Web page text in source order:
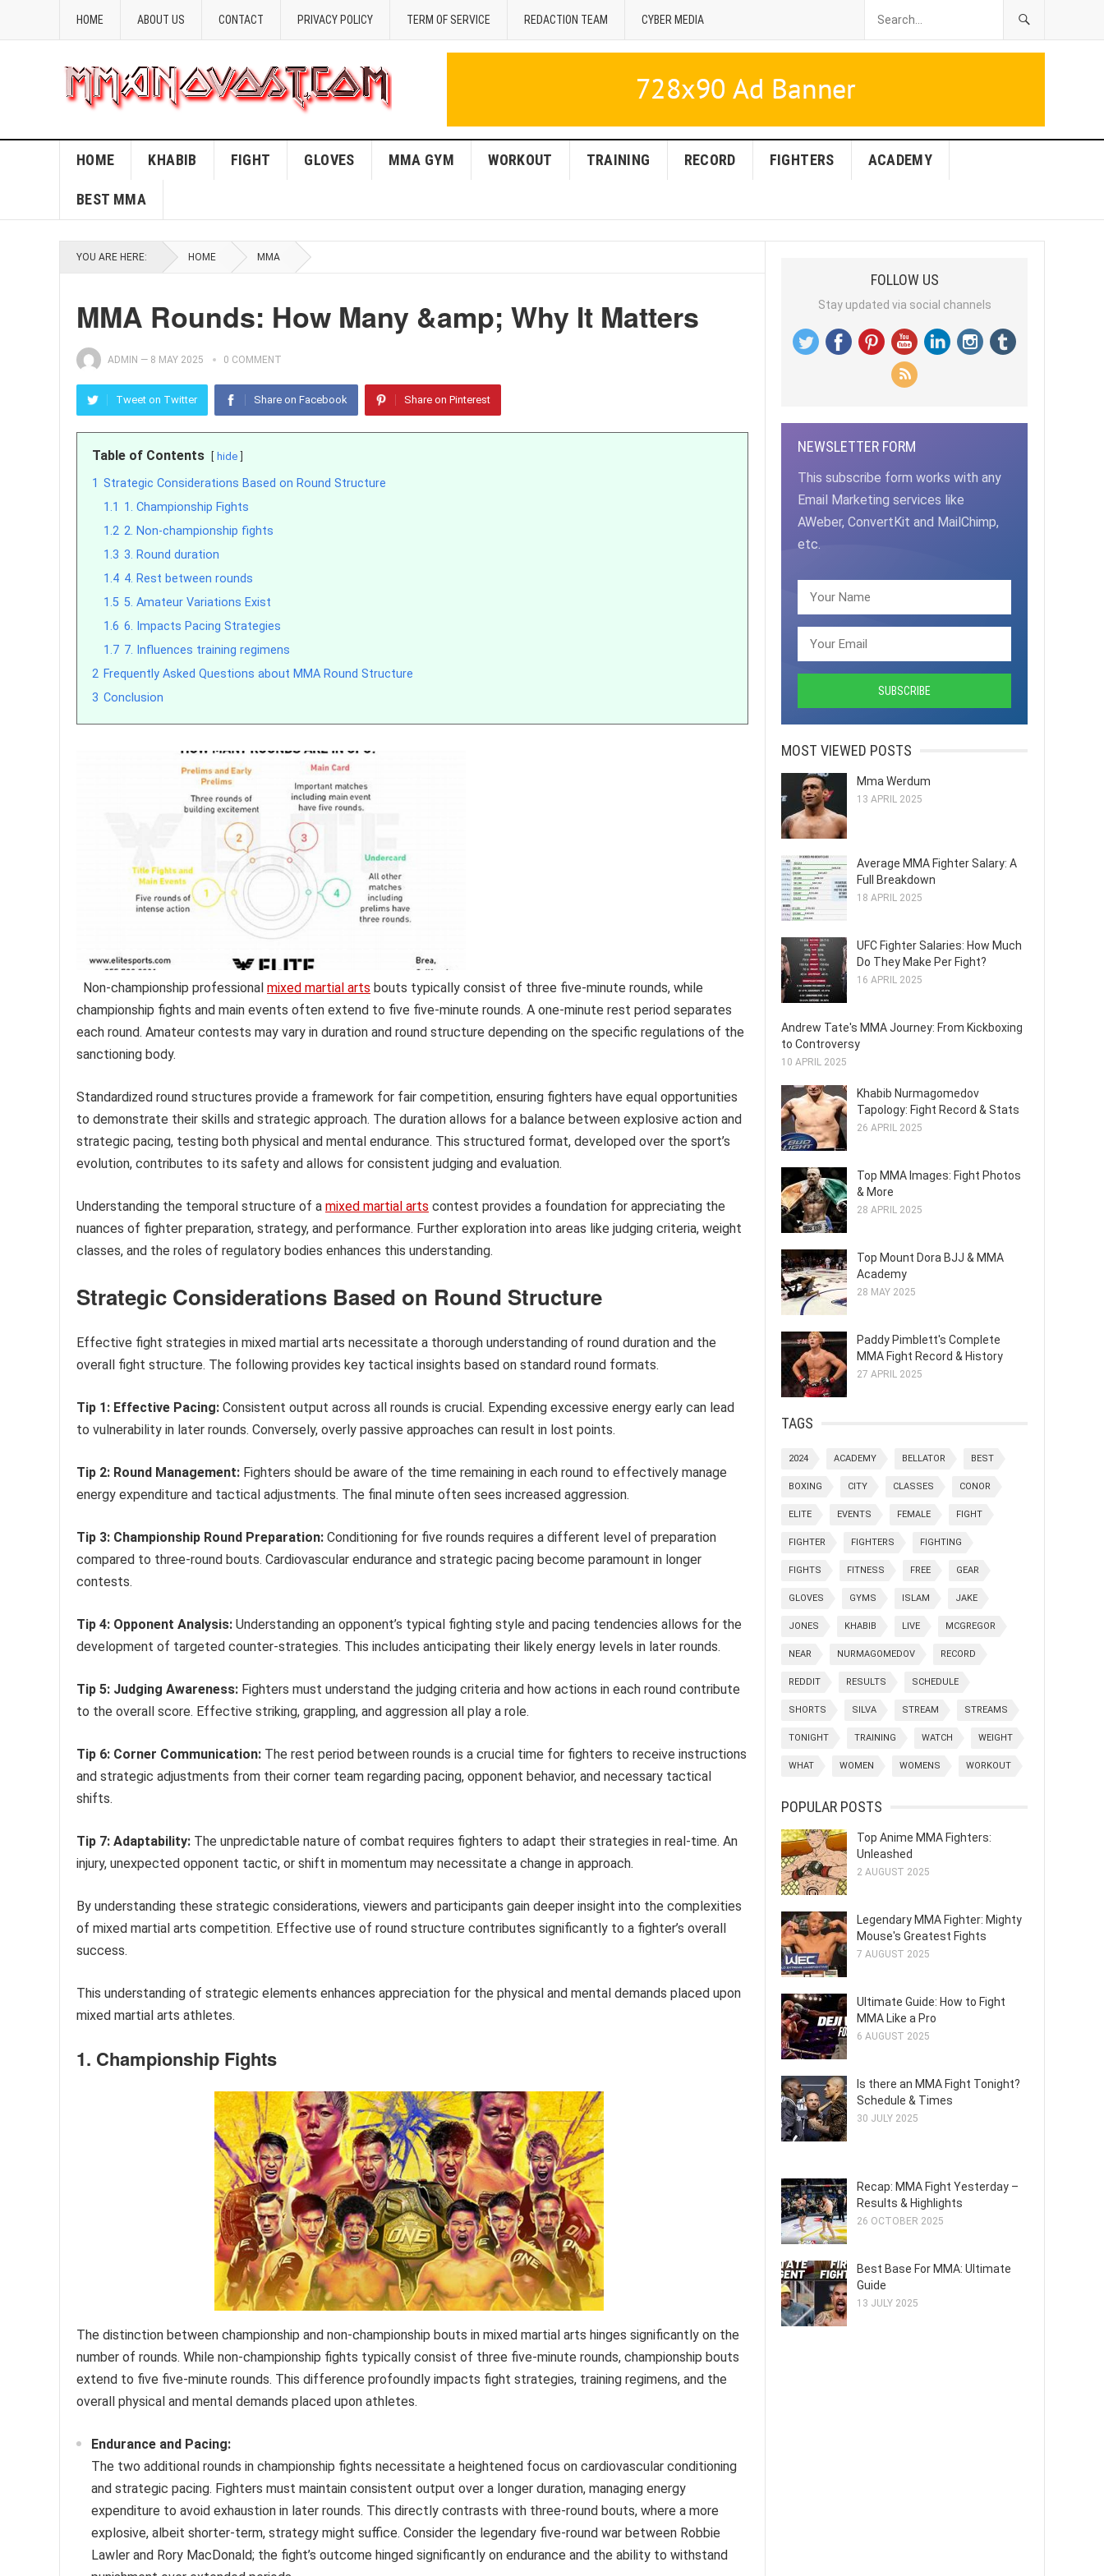
HOME ABOUT US CONTACT PRIVACY POLICY TERM OF SERVICE REDACTION TEAM CYBER MEDIA
HOME KHABIB FIGHT GLOVES MMA GYM WORKOUT TRAINING RECORD FIGHTERS ACADEMY
BEST MMA
YOU ARE HERE: HOME MMA
MMA Rounds: How Many &amp; Why It Matters
ADMIN — 8 MAY 2025 0 COMMENT
Tweet on Twitter Share on Facebook Share on Pinterest
Table of Contents hide
1 Strategic Considerations Based on Round Structure
1.1 1. Championship Fights
1.2 2. Non-championship fights
1.3 3. Round duration
1.4 4. Rest between rounds
1.5 5. Amateur Variations Exist
1.6 6. Impacts Pacing Strategies
1.7 7. Influences training regimens
2 Frequently Asked Questions about MMA Round Structure
3 Conclusion
Non-championship professional mixed martial arts bouts typically consist of three five-minute rounds, while
championship fights and main events often extend to five five-minute rounds. A one-minute rest period separates
each round. Amateur contests may vary in duration and round structure depending on the specific regulations of the
sanctioning body.
Standardized round structures provide a framework for fair competition, ensuring fighters have equal opportunities
to demonstrate their skills and strategic approach. The duration allows for a balance between explosive action and
strategic pacing, testing both physical and mental endurance. This structured format, developed over the sport’s
evolution, contributes to its safety and allows for consistent judging and evaluation.
Understanding the temporal structure of a mixed martial arts contest provides a foundation for appreciating the
nuances of fighter preparation, strategy, and performance. Further exploration into areas like judging criteria, weight
classes, and the roles of regulatory bodies enhances this understanding.
Strategic Considerations Based on Round Structure
Effective fight strategies in mixed martial arts necessitate a thorough understanding of round duration and the
overall fight structure. The following provides key tactical insights based on standard round formats.
Tip 1: Effective Pacing: Consistent output across all rounds is crucial. Expending excessive energy early can lead
to vulnerability in later rounds. Conversely, overly passive approaches can result in lost points.
Tip 2: Round Management: Fighters should be aware of the time remaining in each round to effectively manage
energy expenditure and tactical adjustments. The final minute often sees increased aggression.
Tip 3: Championship Round Preparation: Conditioning for five rounds requires a different level of preparation
compared to three-round bouts. Cardiovascular endurance and strategic pacing become paramount in longer
contests.
Tip 4: Opponent Analysis: Understanding an opponent’s typical fighting style and pacing tendencies allows for the
development of targeted counter-strategies. This includes anticipating their likely energy levels in later rounds.
Tip 5: Judging Awareness: Fighters must understand the judging criteria and how actions in each round contribute
to the overall score. Effective striking, grappling, and aggression all play a role.
Tip 6: Corner Communication: The rest period between rounds is a crucial time for fighters to receive instructions
and strategic adjustments from their corner team regarding pacing, opponent behavior, and necessary tactical
shifts.
Tip 7: Adaptability: The unpredictable nature of combat requires fighters to adapt their strategies in real-time. An
injury, unexpected opponent tactic, or shift in momentum may necessitate a change in approach.
By understanding these strategic considerations, viewers and participants gain deeper insight into the complexities
of mixed martial arts competition. Effective use of round structure contributes significantly to a fighter’s overall
success.
This understanding of strategic elements enhances appreciation for the physical and mental demands placed upon
mixed martial arts athletes.
1. Championship Fights
The distinction between championship and non-championship bouts in mixed martial arts hinges significantly on the
number of rounds. While non-championship fights typically consist of three five-minute rounds, championship bouts
extend to five five-minute rounds. This difference profoundly impacts fight strategies, training regimens, and the
overall physical and mental demands placed upon athletes.
Endurance and Pacing:
The two additional rounds in championship fights necessitate a heightened focus on cardiovascular conditioning
and strategic pacing. Fighters must maintain consistent output over a longer duration, managing energy
expenditure to avoid exhaustion in later rounds. This directly contrasts with three-round bouts, where a more
explosive, albeit shorter-term, strategy might suffice. Consider the legendary five-round war between Robbie
Lawler and Rory MacDonald; the fight’s outcome hinged significantly on endurance and the ability to withstand
FOLLOW US
Stay updated via social channels
NEWSLETTER FORM
This subscribe form works with any
Email Marketing services like
AWeber, ConvertKit and MailChimp,
etc.
MOST VIEWED POSTS
Mma Werdum
13 APRIL 2025
Average MMA Fighter Salary: A
Full Breakdown
18 APRIL 2025
UFC Fighter Salaries: How Much
Do They Make Per Fight?
16 APRIL 2025
Andrew Tate's MMA Journey: From Kickboxing
to Controversy
10 APRIL 2025
Khabib Nurmagomedov
Tapology: Fight Record & Stats
26 APRIL 2025
Top MMA Images: Fight Photos
& More
28 APRIL 2025
Top Mount Dora BJJ & MMA
Academy
28 MAY 2025
Paddy Pimblett's Complete
MMA Fight Record & History
27 APRIL 2025
TAGS
2024 ACADEMY BELLATOR BEST
BOXING CITY CLASSES CONOR
ELITE EVENTS FEMALE FIGHT
FIGHTER FIGHTERS FIGHTING
FIGHTS FITNESS FREE GEAR
GLOVES GYMS ISLAM JAKE
JONES KHABIB LIVE MCGREGOR
NEAR NURMAGOMEDOV RECORD
REDDIT RESULTS SCHEDULE
SHORTS SILVA STREAM STREAMS
TONIGHT TRAINING WATCH WEIGHT
WHAT WOMEN WOMENS WORKOUT
POPULAR POSTS
Top Anime MMA Fighters:
Unleashed
2 AUGUST 2025
Legendary MMA Fighter: Mighty
Mouse's Greatest Fights
7 AUGUST 2025
Ultimate Guide: How to Fight
MMA Like a Pro
6 AUGUST 2025
Is there an MMA Fight Tonight?
Schedule & Times
30 JULY 2025
Recap: MMA Fight Yesterday –
Results & Highlights
26 OCTOBER 2025
Best Base For MMA: Ultimate
Guide
13 JULY 2025